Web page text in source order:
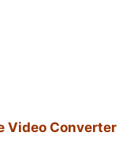
Video